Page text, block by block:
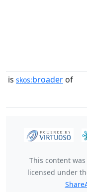
is skos:broader of
This content
licensed under